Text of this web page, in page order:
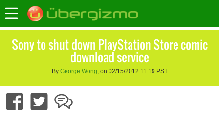
Sony to shut down PlayStation Store comic
download service
By George Wong, on 02/15/2012 11:19 PST